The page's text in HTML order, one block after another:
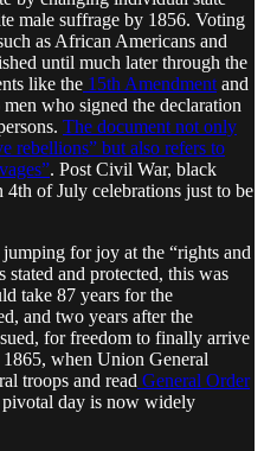
male suffrage by 1856. Voting
as African Americans and
until much later through the
like the 15th Amendment and
who signed the declaration
The document not only
rebellions” but also refers to
. Post Civil War, black
of July celebrations just to be
for joy at the “rights and
stated and protected, this was
take 87 years for the
and two years after the
for freedom to finally arrive
when Union General
troops and read General Order
day is now widely